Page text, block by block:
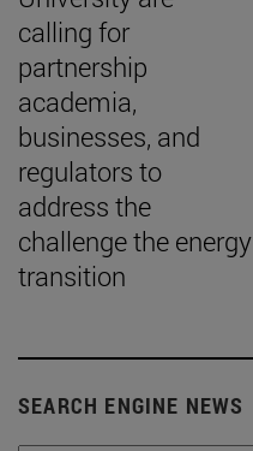
calling for
partnership
academia,
businesses, and
regulators to
address the
challenge the energy
transition
SEARCH ENGINE NEWS